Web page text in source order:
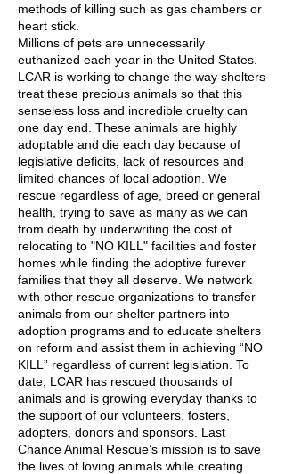
methods of killing such as gas chambers or
heart stick.
Millions of pets are unnecessarily
euthanized each year in the United States.
LCAR is working to change the way shelters
treat these precious animals so that this
senseless loss and incredible cruelty can
one day end. These animals are highly
adoptable and die each day because of
legislative deficits, lack of resources and
limited chances of local adoption. We
rescue regardless of age, breed or general
health, trying to save as many as we can
from death by underwriting the cost of
relocating to "NO KILL" facilities and foster
homes while finding the adoptive furever
families that they all deserve. We network
with other rescue organizations to transfer
animals from our shelter partners into
adoption programs and to educate shelters
on reform and assist them in achieving “NO
KILL” regardless of current legislation. To
date, LCAR has rescued thousands of
animals and is growing everyday thanks to
the support of our volunteers, fosters,
adopters, donors and sponsors. Last
Chance Animal Rescue’s mission is to save
the lives of loving animals while creating